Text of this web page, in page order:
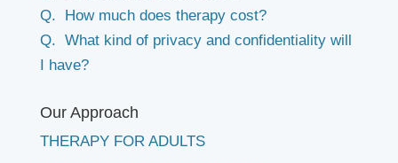
Q. How much does therapy cost?
Q. What kind of privacy and confidentiality will
I have?
Our Approach
THERAPY FOR ADULTS